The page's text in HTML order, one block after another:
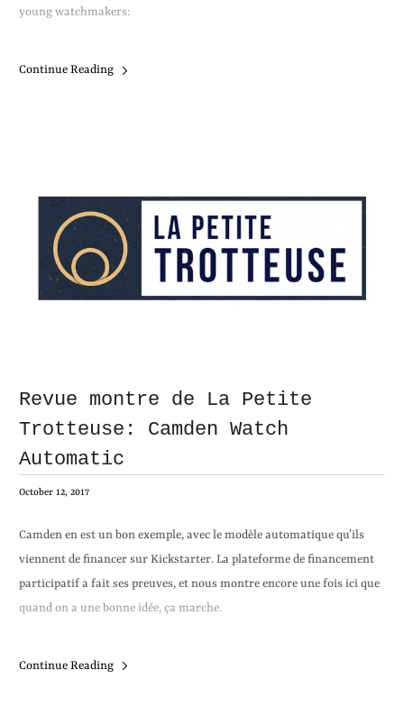
young watchmakers:
Continue Reading
Revue montre de La Petite
Trotteuse: Camden Watch
Automatic
October 12, 2017
Camden en est un bon exemple, avec le modèle automatique qu’ils
viennent de financer sur Kickstarter. La plateforme de financement
participatif a fait ses preuves, et nous montre encore une fois ici que
quand on a une bonne idée, ça marche.
Continue Reading